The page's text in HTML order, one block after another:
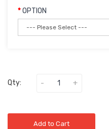
OPTION
Qty:
Add to Cart